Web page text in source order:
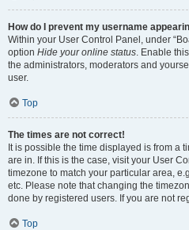
How do I prevent my username
Within your User Control Panel, under
option Hide your online status . Enable
the administrators, moderators and
user.
Top
The times are not correct!
It is possible the time displayed is from a
are in. If this is the case, visit your User
timezone to match your particular area,
etc. Please note that changing the
done by registered users. If you are not
Top